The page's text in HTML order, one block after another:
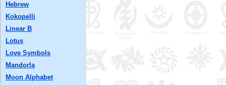
Hebrew
Kokopelli
Linear B
Lotus
Love Symbols
Mandorla
Moon Alphabet